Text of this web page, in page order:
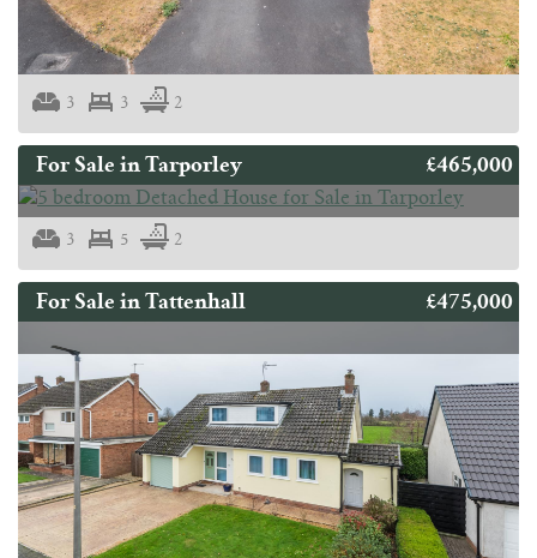
3 3 2
For Sale in Tarporley £465,000
3 5 2
For Sale in Tattenhall £475,000